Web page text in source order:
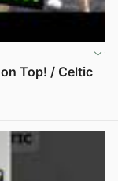
Top! / Celtic